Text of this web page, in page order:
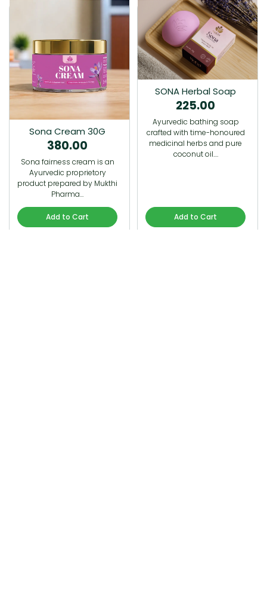
Sona Cream 30G
380.00
Sona fairness cream is an
Ayurvedic proprietory
product prepared by Mukthi
Pharma…
Add to Cart
SONA Herbal Soap
225.00
Ayurvedic bathing soap
crafted with time-honoured
medicinal herbs and pure
coconut oil.…
Add to Cart